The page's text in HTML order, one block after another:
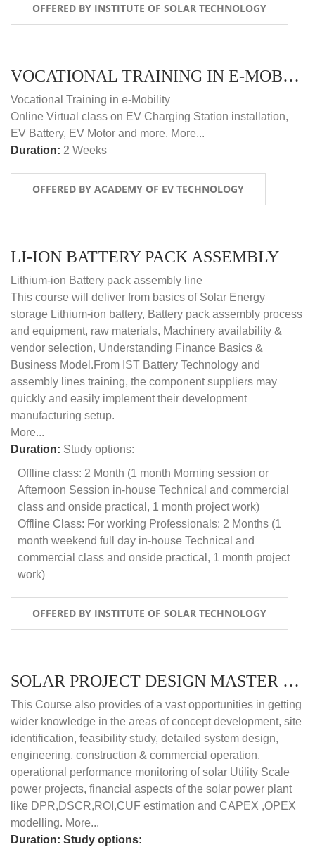
OFFERED BY INSTITUTE OF SOLAR TECHNOLOGY
VOCATIONAL TRAINING IN E-MOBILITY
Vocational Training in e-Mobility
Online Virtual class on EV Charging Station installation,
EV Battery, EV Motor and more. More...
Duration: 2 Weeks
OFFERED BY ACADEMY OF EV TECHNOLOGY
LI-ION BATTERY PACK ASSEMBLY
Lithium-ion Battery pack assembly line
This course will deliver from basics of Solar Energy
storage Lithium-ion battery, Battery pack assembly process
and equipment, raw materials, Machinery availability &
vendor selection, Understanding Finance Basics &
Business Model.From IST Battery Technology and
assembly lines training, the component suppliers may
quickly and easily implement their development
manufacturing setup.
More...
Duration: Study options:
Offline class: 2 Month (1 month Morning session or
Afternoon Session in-house Technical and commercial
class and onside practical, 1 month project work)
Offline Class: For working Professionals: 2 Months (1
month weekend full day in-house Technical and
commercial class and onside practical, 1 month project
work)
OFFERED BY INSTITUTE OF SOLAR TECHNOLOGY
SOLAR PROJECT DESIGN MASTER COURSE (ONLINE COURSE)
This Course also provides of a vast opportunities in getting
wider knowledge in the areas of concept development, site
identification, feasibility study, detailed system design,
engineering, construction & commercial operation,
operational performance monitoring of solar Utility Scale
power projects, financial aspects of the solar power plant
like DPR,DSCR,ROI,CUF estimation and CAPEX ,OPEX
modelling. More...
Duration: Study options: